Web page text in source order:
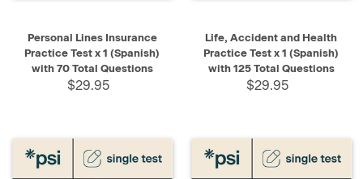
Personal Lines Insurance
Practice Test x 1 (Spanish)
with 70 Total Questions
$29.95
Life, Accident and Health
Practice Test x 1 (Spanish)
with 125 Total Questions
$29.95